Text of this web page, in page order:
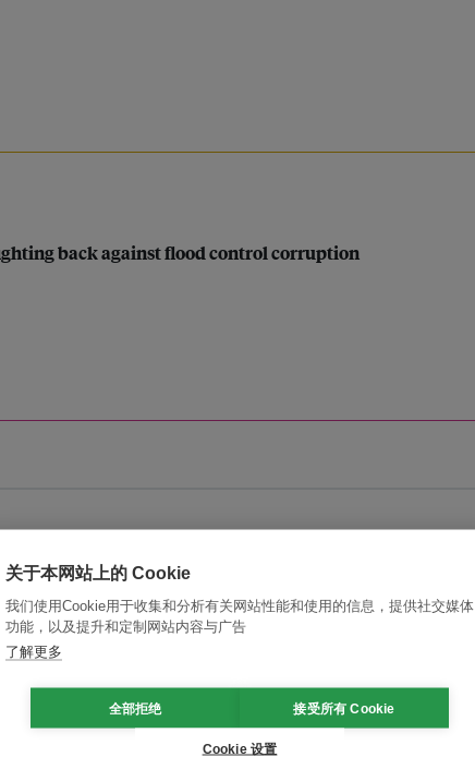
back against flood control corruption
disaster risk and impacts
earthquake
关于本网站上的 Cookie
我们使用Cookie用于收集和分析有关网站性能和使用的信息，提供社交媒体
功能，以及提升和定制网站内容与广告
了解更多
全部拒绝 接受所有 Cookie
Cookie 设置